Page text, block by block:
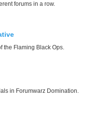
forums in a row.
the Flaming Black Ops.
in Forumwarz Domination.